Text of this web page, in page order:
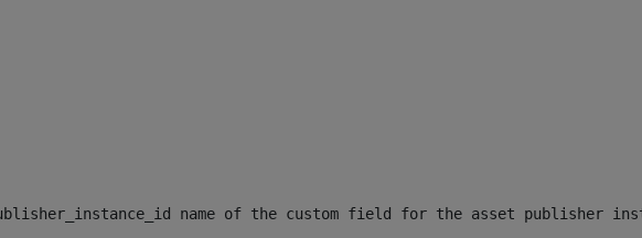
name of the custom field for the asset publisher